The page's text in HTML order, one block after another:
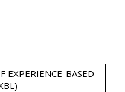
EXPERIENCE-BASED